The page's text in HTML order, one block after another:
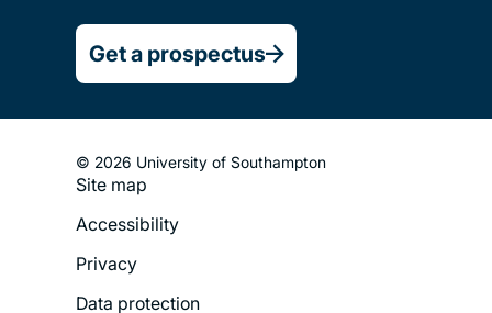
Get a prospectus
© 2026 University of Southampton
Footer
Menu
Site map
Accessibility
Privacy
Data protection